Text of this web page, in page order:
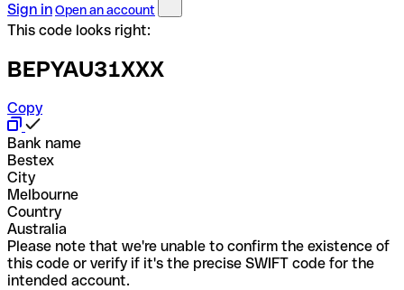
Sign inOpen an account
This code looks right:
BEPYAU31XXX
Copy
Bank name
Bestex
City
Melbourne
Country
Australia
Please note that we're unable to confirm the existence of
this code or verify if it's the precise SWIFT code for the
intended account.